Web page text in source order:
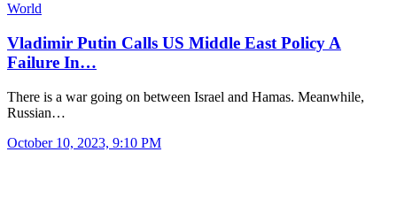
World
Vladimir Putin Calls US Middle East Policy A
Failure In…
There is a war going on between Israel and Hamas. Meanwhile,
Russian…
October 10, 2023, 9:10 PM